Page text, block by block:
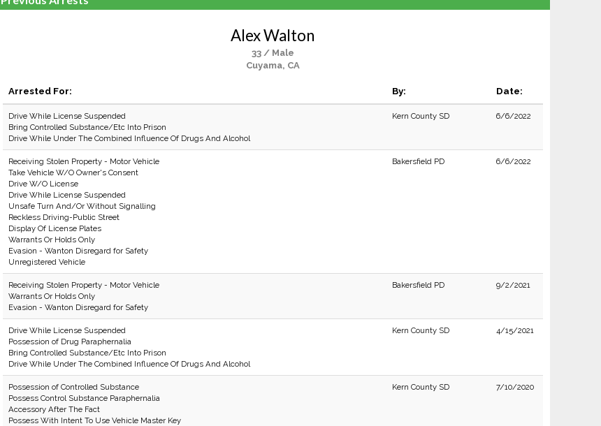
Alex Walton
33 / Male
Cuyama, CA
Arrested For: By: Date:
Drive While License Suspended
Bring Controlled Substance/Etc Into Prison
Drive While Under The Combined Influence Of Drugs And Alcohol
Kern County SD 6/6/2022
Receiving Stolen Property - Motor Vehicle
Take Vehicle W/O Owner's Consent
Drive W/O License
Drive While License Suspended
Unsafe Turn And/Or Without Signalling
Reckless Driving-Public Street
Display Of License Plates
Warrants Or Holds Only
Evasion - Wanton Disregard for Safety
Unregistered Vehicle
Bakersfield PD 6/6/2022
Receiving Stolen Property - Motor Vehicle
Warrants Or Holds Only
Evasion - Wanton Disregard for Safety
Bakersfield PD 9/2/2021
Drive While License Suspended
Possession of Drug Paraphernalia
Bring Controlled Substance/Etc Into Prison
Drive While Under The Combined Influence Of Drugs And Alcohol
Kern County SD 4/15/2021
Possession of Controlled Substance
Possess Control Substance Paraphernalia
Accessory After The Fact
Possess With Intent To Use Vehicle Master Key
Kern County SD 7/10/2020